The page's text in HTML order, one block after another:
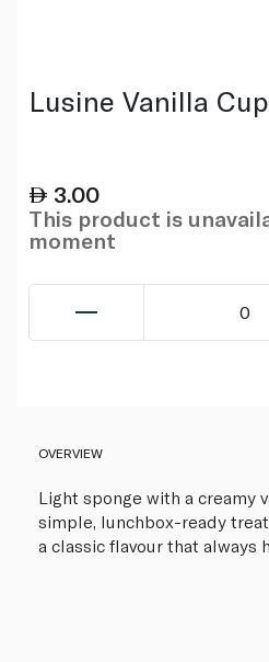
Lusine Vanilla
3.00
This product is
moment
0
OVERVIEW
Light sponge with a creamy
simple, lunchbox-ready
a classic flavour that always